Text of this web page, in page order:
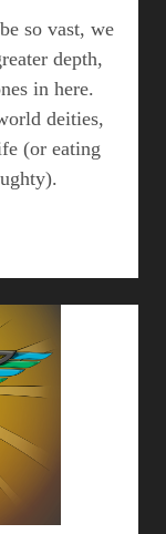
so vast, we
depth,
in here.
deities,
(or eating